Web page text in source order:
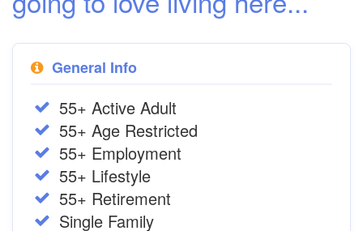
General Info
55+ Active Adult
55+ Age Restricted
55+ Employment
55+ Lifestyle
55+ Retirement
Single Family